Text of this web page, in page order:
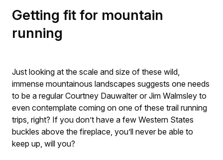
Getting fit for mountain
running
Just looking at the scale and size of these wild,
immense mountainous landscapes suggests one needs
to be a regular Courtney Dauwalter or Jim Walmsley to
even contemplate coming on one of these trail running
trips, right? If you don’t have a few Western States
buckles above the fireplace, you’ll never be able to
keep up, will you?